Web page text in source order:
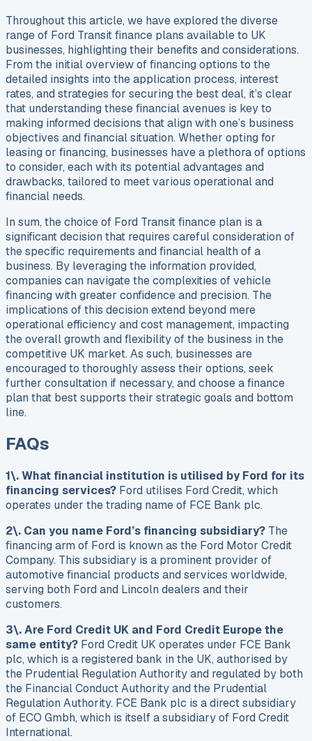
Throughout this article, we have explored the diverse
range of Ford Transit finance plans available to UK
businesses, highlighting their benefits and considerations.
From the initial overview of financing options to the
detailed insights into the application process, interest
rates, and strategies for securing the best deal, it’s clear
that understanding these financial avenues is key to
making informed decisions that align with one’s business
objectives and financial situation. Whether opting for
leasing or financing, businesses have a plethora of options
to consider, each with its potential advantages and
drawbacks, tailored to meet various operational and
financial needs.
In sum, the choice of Ford Transit finance plan is a
significant decision that requires careful consideration of
the specific requirements and financial health of a
business. By leveraging the information provided,
companies can navigate the complexities of vehicle
financing with greater confidence and precision. The
implications of this decision extend beyond mere
operational efficiency and cost management, impacting
the overall growth and flexibility of the business in the
competitive UK market. As such, businesses are
encouraged to thoroughly assess their options, seek
further consultation if necessary, and choose a finance
plan that best supports their strategic goals and bottom
line.
FAQs
1\. What financial institution is utilised by Ford for its
financing services? Ford utilises Ford Credit, which
operates under the trading name of FCE Bank plc.
2\. Can you name Ford’s financing subsidiary? The
financing arm of Ford is known as the Ford Motor Credit
Company. This subsidiary is a prominent provider of
automotive financial products and services worldwide,
serving both Ford and Lincoln dealers and their
customers.
3\. Are Ford Credit UK and Ford Credit Europe the
same entity? Ford Credit UK operates under FCE Bank
plc, which is a registered bank in the UK, authorised by
the Prudential Regulation Authority and regulated by both
the Financial Conduct Authority and the Prudential
Regulation Authority. FCE Bank plc is a direct subsidiary
of ECO Gmbh, which is itself a subsidiary of Ford Credit
International.